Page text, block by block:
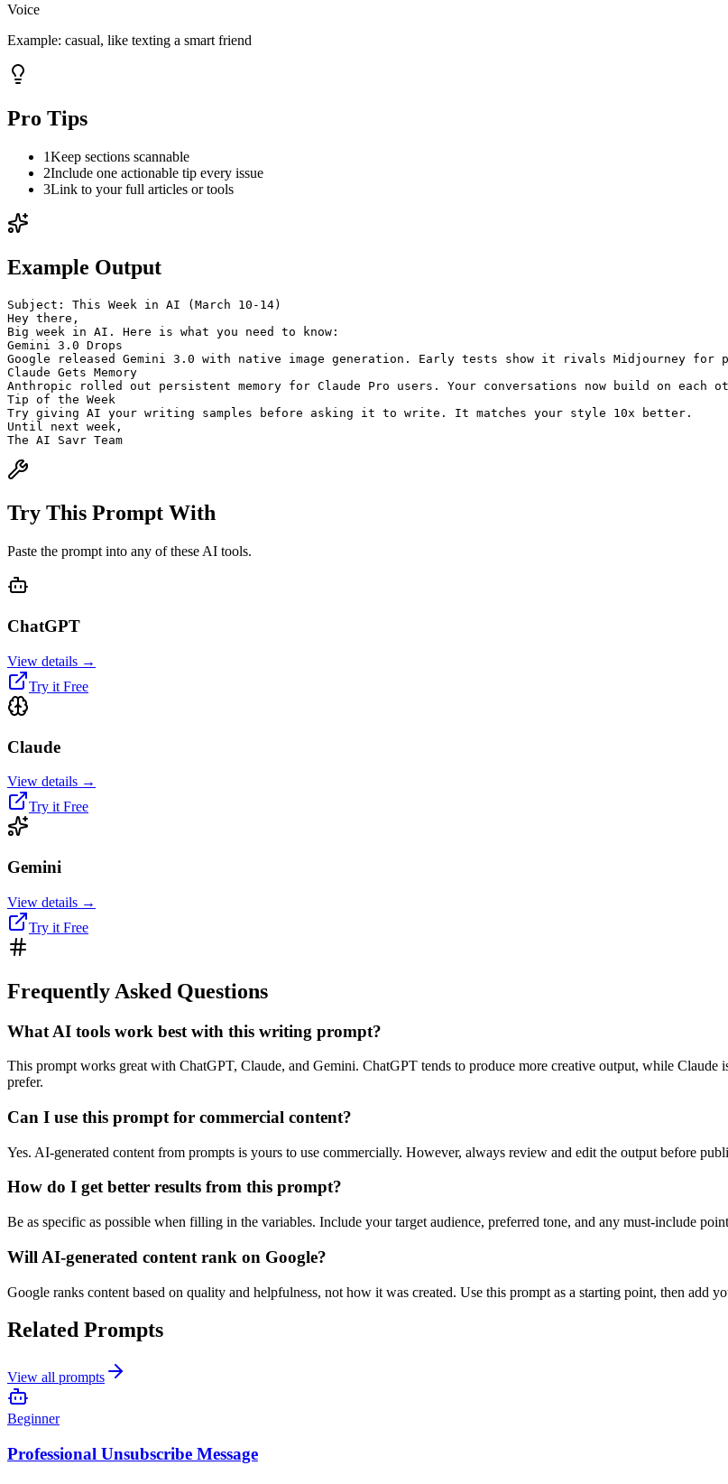
Voice
Example: casual, like texting a smart friend
Pro Tips
1Keep sections scannable
2Include one actionable tip every issue
3Link to your full articles or tools
Example Output
Subject: This Week in AI (March 10-14)
Hey there,
Big week in AI. Here is what you need to know:
Gemini 3.0 Drops
Google released Gemini 3.0 with native image generation. Early tests show it rivals Midjourney for
Claude Gets Memory
Anthropic rolled out persistent memory for Claude Pro users. Your conversations now build on each
Tip of the Week
Try giving AI your writing samples before asking it to write. It matches your style 10x better.
Until next week,
The AI Savr Team
Try This Prompt With
Paste the prompt into any of these AI tools.
ChatGPT
View details →
Try it Free
Claude
View details →
Try it Free
Gemini
View details →
Try it Free
Frequently Asked Questions
What AI tools work best with this writing prompt?
This prompt works great with ChatGPT, Claude, and Gemini. ChatGPT tends to produce more creative output, while
prefer.
Can I use this prompt for commercial content?
Yes. AI-generated content from prompts is yours to use commercially. However, always review and edit the output before
How do I get better results from this prompt?
Be as specific as possible when filling in the variables. Include your target audience, preferred tone, and any must-include
Will AI-generated content rank on Google?
Google ranks content based on quality and helpfulness, not how it was created. Use this prompt as a starting point, then add
Related Prompts
View all prompts
Beginner
Professional Unsubscribe Message